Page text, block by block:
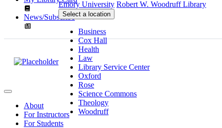
News/Subscribe
Emory University Robert W. Woodruff Library
Select a location
Business
Cox Hall
Health
Law
Library Service Center
Oxford
Rose
Science Commons
Theology
Woodruff
About
For Instructors
For Students